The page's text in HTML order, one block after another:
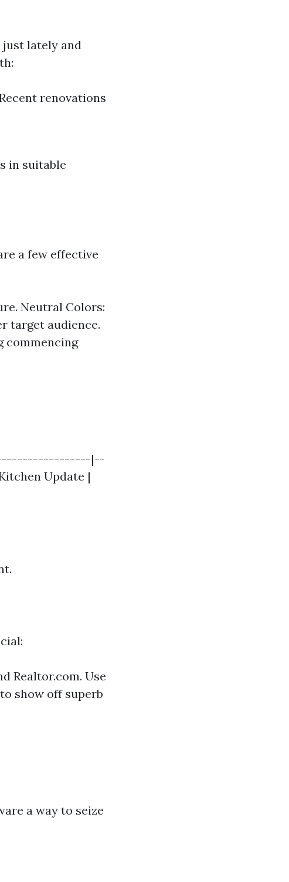
just lately and
renovations
in suitable
a few effective
Neutral Colors:
target audience.
commencing
|-------------------|--
Update |
Realtor.com. Use
show off superb
a way to seize